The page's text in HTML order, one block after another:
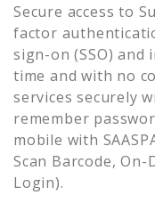
Secure access to
factor
sign-on (SSO)
time and with no
services securely
remember
mobile with
Scan Barcode, On-
Login).